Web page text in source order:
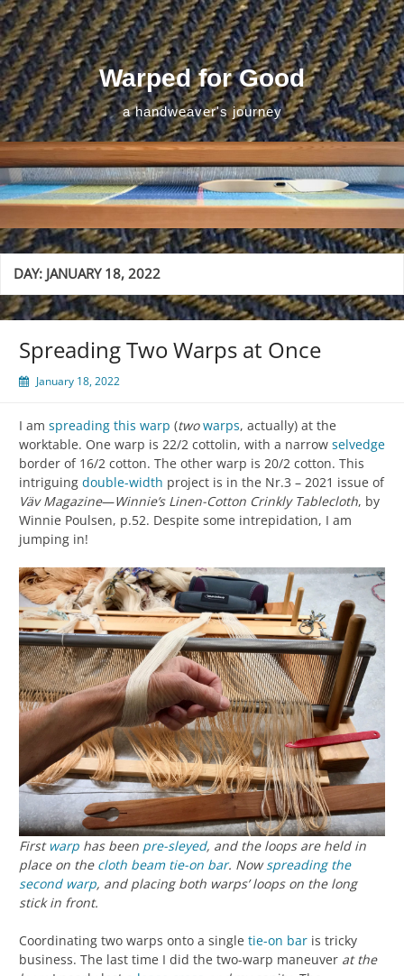
Skip
to
content
Warped for Good
a handweaver's journey
DAY: JANUARY 18, 2022
Spreading Two Warps at Once
January 18, 2022
I am spreading this warp (two warps, actually) at the
worktable. One warp is 22/2 cottolin, with a narrow selvedge
border of 16/2 cotton. The other warp is 20/2 cotton. This
intriguing double-width project is in the Nr.3 – 2021 issue of
Väv Magazine—Winnie’s Linen-Cotton Crinkly Tablecloth, by
Winnie Poulsen, p.52. Despite some intrepidation, I am
jumping in!
First warp has been pre-sleyed, and the loops are held in
place on the cloth beam tie-on bar. Nowspreading the
second warp, and placing both warps’ loops on the long
stick in front.
Coordinating two warps onto a single tie-on bar is tricky
business. The last time I did the two-warp maneuver at the